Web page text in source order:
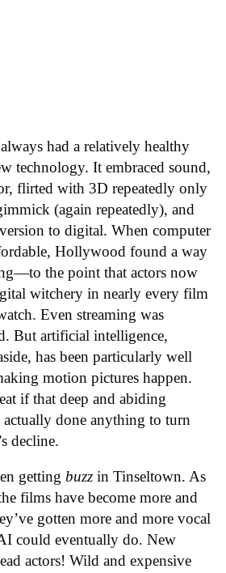
had a relatively healthy
technology. It embraced sound,
flirted with 3D repeatedly only
(again repeatedly), and
to digital. When computer
Hollywood found a way
the point that actors now
witchery in nearly every film
Even streaming was
But artificial intelligence,
has been particularly well
motion pictures happen.
if that deep and abiding
done anything to turn
decline.
getting buzz in Tinseltown. As
films have become more and
gotten more and more vocal
could eventually do. New
actors! Wild and expensive